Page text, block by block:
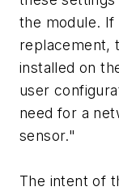
the module. If
replacement,
installed on
user
need for a
sensor."
The intent of